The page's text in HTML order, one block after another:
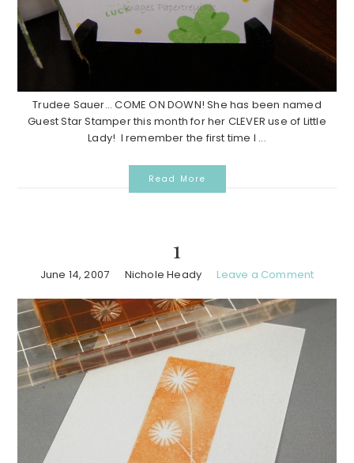
Trudee Sauer... COME ON DOWN! She has been named
Guest Star Stamper this month for her CLEVER use of Little
Lady! I remember the first time I ...
Read More
1
June 14, 2007 Nichole Heady Leave a Comment